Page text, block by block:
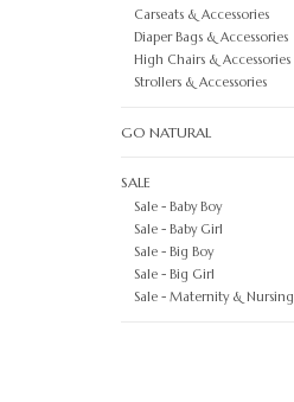
Carseats & Accessories
Diaper Bags & Accessories
High Chairs & Accessories
Strollers & Accessories
GO NATURAL
SALE
Sale - Baby Boy
Sale - Baby Girl
Sale - Big Boy
Sale - Big Girl
Sale - Maternity & Nursing